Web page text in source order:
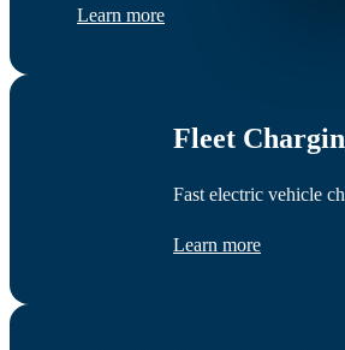
Learn more
Fleet
Fast electric vehicle
Learn more